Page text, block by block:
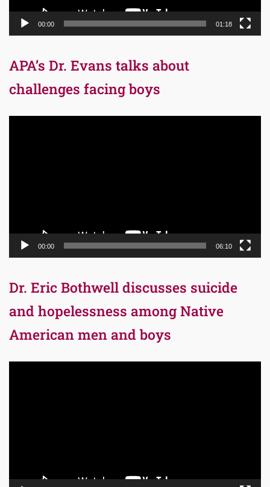
00:00 01:18
APA’s Dr. Evans talks about
challenges facing boys
00:00 06:10
Dr. Eric Bothwell discusses suicide
and hopelessness among Native
American men and boys